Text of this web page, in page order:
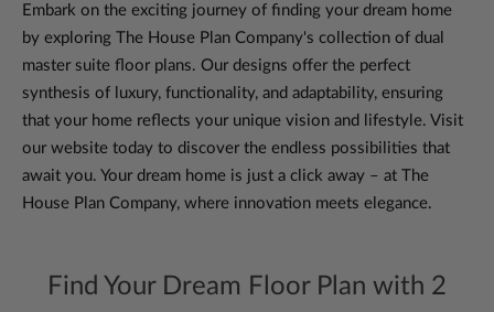
Embark on the exciting journey of finding your dream home
by exploring The House Plan Company's collection of dual
master suite floor plans. Our designs offer the perfect
synthesis of luxury, functionality, and adaptability, ensuring
that your home reflects your unique vision and lifestyle. Visit
our website today to discover the endless possibilities that
await you. Your dream home is just a click away – at The
House Plan Company, where innovation meets elegance.
Find Your Dream Floor Plan with 2